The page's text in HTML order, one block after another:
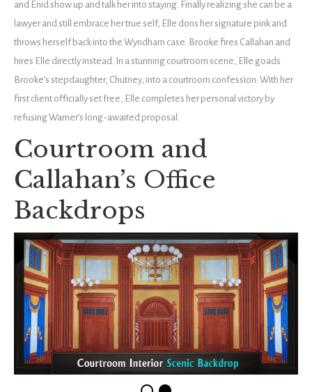
and Enid show up and talk her into staying. Finally realizing she can be a
lawyer and still embrace her true self, Elle dons her signature pink and
throws herself back into the Wyndham case. Brooke fires Callahan and
hires Elle directly instead. In a stunning courtroom scene, Elle goads
Brooke’s stepdaughter, Chutney, into a courtroom confession. With her
first client officially set free, Elle completes her personal victory by
refusing Warner’s long-awaited proposal.
Courtroom and
Callahan’s Office
Backdrops